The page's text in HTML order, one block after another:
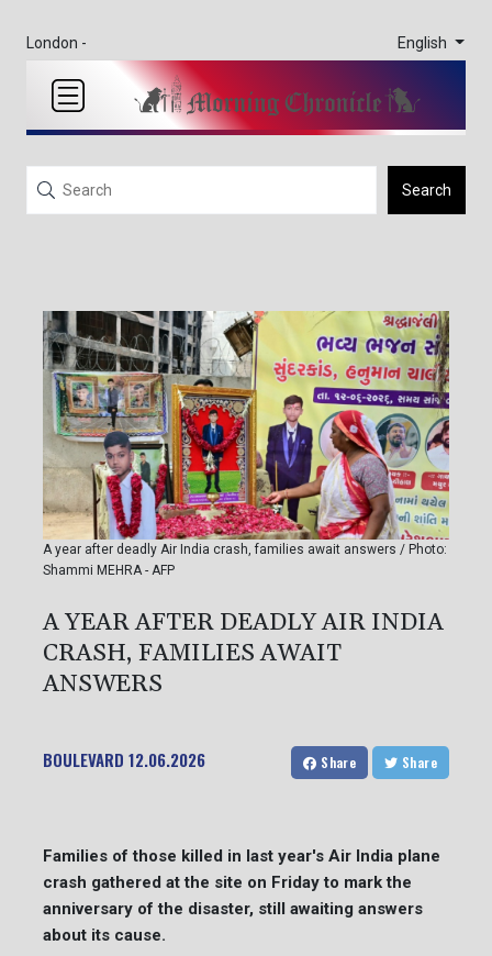
London - English
Search
A year after deadly Air India crash, families await answers / Photo:
Shammi MEHRA - AFP
A YEAR AFTER DEADLY AIR INDIA
CRASH, FAMILIES AWAIT
ANSWERS
BOULEVARD 12.06.2026 Share Share
Families of those killed in last year's Air India plane
crash gathered at the site on Friday to mark the
anniversary of the disaster, still awaiting answers
about its cause.